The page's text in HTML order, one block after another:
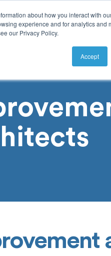
about how you interact with
experience and for analytics and
our Privacy Policy.
Accept